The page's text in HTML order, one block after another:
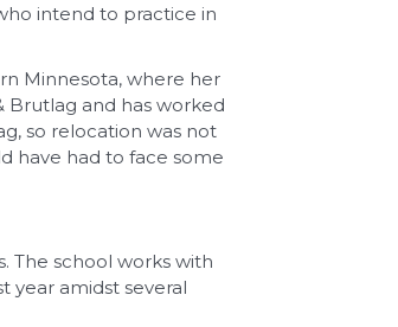
intend to practice in
Minnesota, where her
Brutlag and has worked
so relocation was not
have had to face some
The school works with
year amidst several